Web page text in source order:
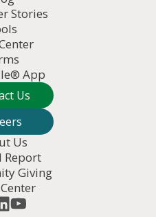
Stories
App
Us
Us
Report
Giving